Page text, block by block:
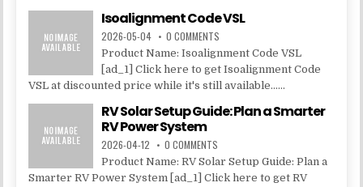
Isoalignment Code VSL
2026-05-04 0 COMMENTS
Product Name: Isoalignment Code VSL
[ad_1] Click here to get Isoalignment Code
VSL at discounted price while it's still available......
RV Solar Setup Guide: Plan a Smarter
RV Power System
2026-04-12 0 COMMENTS
Product Name: RV Solar Setup Guide: Plan a
Smarter RV Power System [ad_1] Click here to get RV